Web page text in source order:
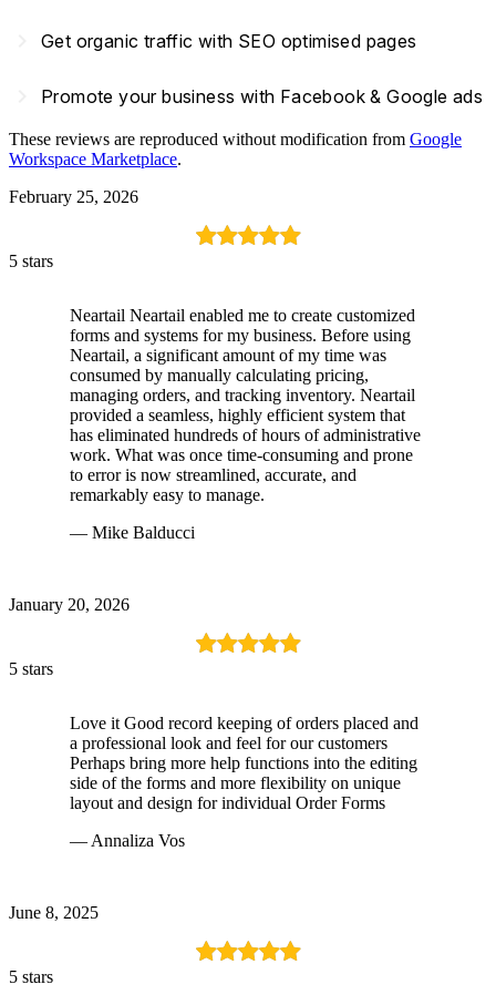
Get organic traffic with SEO optimised pages
Promote your business with Facebook & Google ads
These reviews are reproduced without modification from Google
Workspace Marketplace.
February 25, 2026
5 stars
Neartail Neartail enabled me to create customized
forms and systems for my business. Before using
Neartail, a significant amount of my time was
consumed by manually calculating pricing,
managing orders, and tracking inventory. Neartail
provided a seamless, highly efficient system that
has eliminated hundreds of hours of administrative
work. What was once time-consuming and prone
to error is now streamlined, accurate, and
remarkably easy to manage.
— Mike Balducci
January 20, 2026
5 stars
Love it Good record keeping of orders placed and
a professional look and feel for our customers
Perhaps bring more help functions into the editing
side of the forms and more flexibility on unique
layout and design for individual Order Forms
— Annaliza Vos
June 8, 2025
5 stars